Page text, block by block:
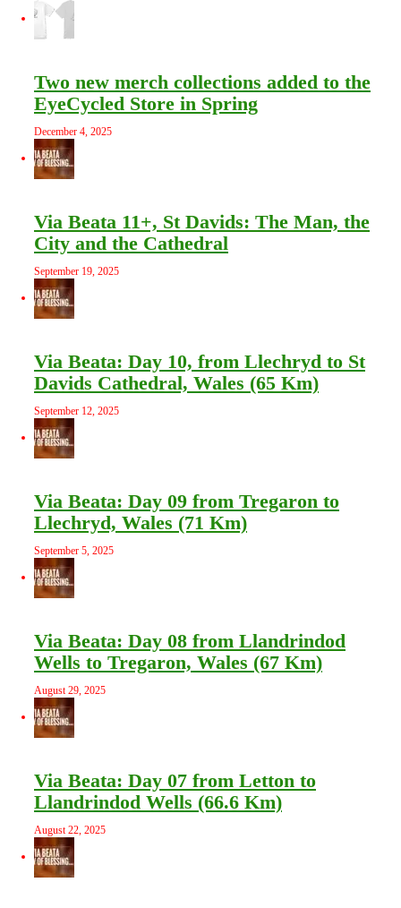
Two new merch collections added to the
EyeCycled Store in Spring
December 4, 2025
Via Beata 11+, St Davids: The Man, the
City and the Cathedral
September 19, 2025
Via Beata: Day 10, from Llechryd to St
Davids Cathedral, Wales (65 Km)
September 12, 2025
Via Beata: Day 09 from Tregaron to
Llechryd, Wales (71 Km)
September 5, 2025
Via Beata: Day 08 from Llandrindod
Wells to Tregaron, Wales (67 Km)
August 29, 2025
Via Beata: Day 07 from Letton to
Llandrindod Wells (66.6 Km)
August 22, 2025